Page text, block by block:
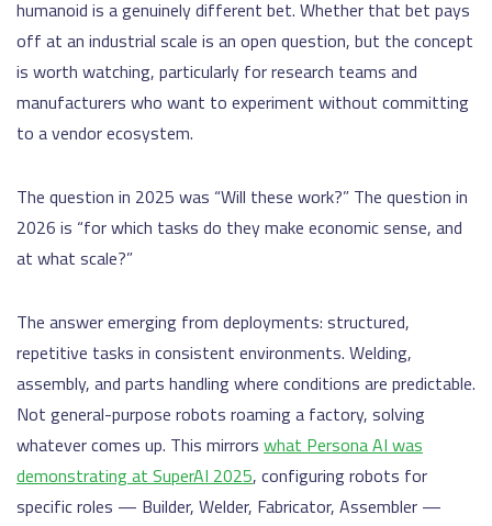
humanoid is a genuinely different bet. Whether that bet pays
off at an industrial scale is an open question, but the concept
is worth watching, particularly for research teams and
manufacturers who want to experiment without committing
to a vendor ecosystem.
The question in 2025 was “Will these work?” The question in
2026 is “for which tasks do they make economic sense, and
at what scale?”
The answer emerging from deployments: structured,
repetitive tasks in consistent environments. Welding,
assembly, and parts handling where conditions are predictable.
Not general-purpose robots roaming a factory, solving
whatever comes up. This mirrors what Persona AI was
demonstrating at SuperAI 2025, configuring robots for
specific roles — Builder, Welder, Fabricator, Assembler —